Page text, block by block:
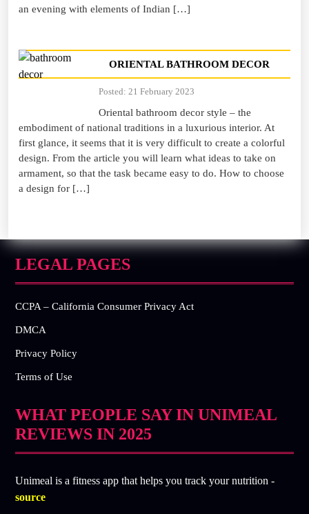
an evening with elements of Indian […]
ORIENTAL BATHROOM DECOR
Posted: 21 February 2023
Oriental bathroom decor style – the
embodiment of national traditions in a luxurious interior. At
first glance, it seems that it is very difficult to create a colorful
design. From the article you will learn what ideas to take on
armament, so that the task became easy to do. How to choose
a design for […]
LEGAL PAGES
CCPA – California Consumer Privacy Act
DMCA
Privacy Policy
Terms of Use
WHAT PEOPLE SAY IN UNIMEAL
REVIEWS IN 2025
Unimeal is a fitness app that helps you track your nutrition -
source